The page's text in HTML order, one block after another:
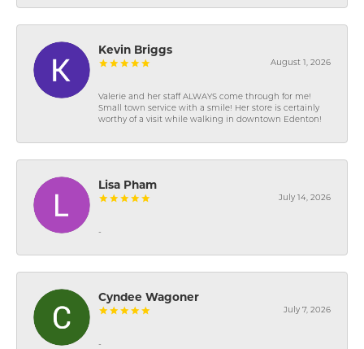
Kevin Briggs
August 1, 2026
Valerie and her staff ALWAYS come through for me!
Small town service with a smile! Her store is certainly
worthy of a visit while walking in downtown Edenton!
Lisa Pham
July 14, 2026
-
Cyndee Wagoner
July 7, 2026
-